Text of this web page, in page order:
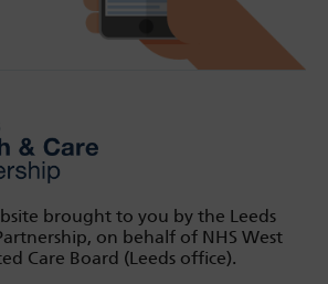
brought to you by the Leeds
on behalf of NHS West
Care Board (Leeds office).